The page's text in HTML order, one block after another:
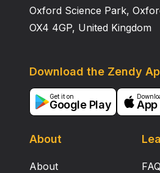
Oxford Science Park,
OX4 4GP, United Kingdom
About
About
Download the Zendy
Get it on
Google Play App